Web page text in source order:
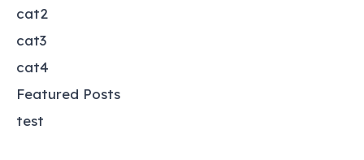
cat2
cat3
cat4
Featured Posts
test